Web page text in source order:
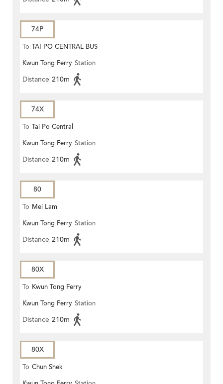
74P
To TAI PO CENTRAL BUS
TERMINUS
Kwun Tong Ferry Station
Distance 210m
74X
To Tai Po Central
Kwun Tong Ferry Station
Distance 210m
80
To Mei Lam
Kwun Tong Ferry Station
Distance 210m
80X
To Kwun Tong Ferry
Kwun Tong Ferry Station
Distance 210m
80X
To Chun Shek